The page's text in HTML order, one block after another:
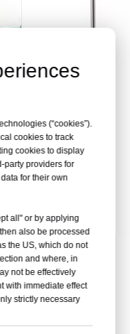
(“cookies”).
cookies to track
cookies to display
party providers for
for their own
all" or by applying
also be processed
the US, which do not
and where, in
not be effectively
with immediate effect
strictly necessary
Hook design
Infusion hook,
ring design,
and take, not